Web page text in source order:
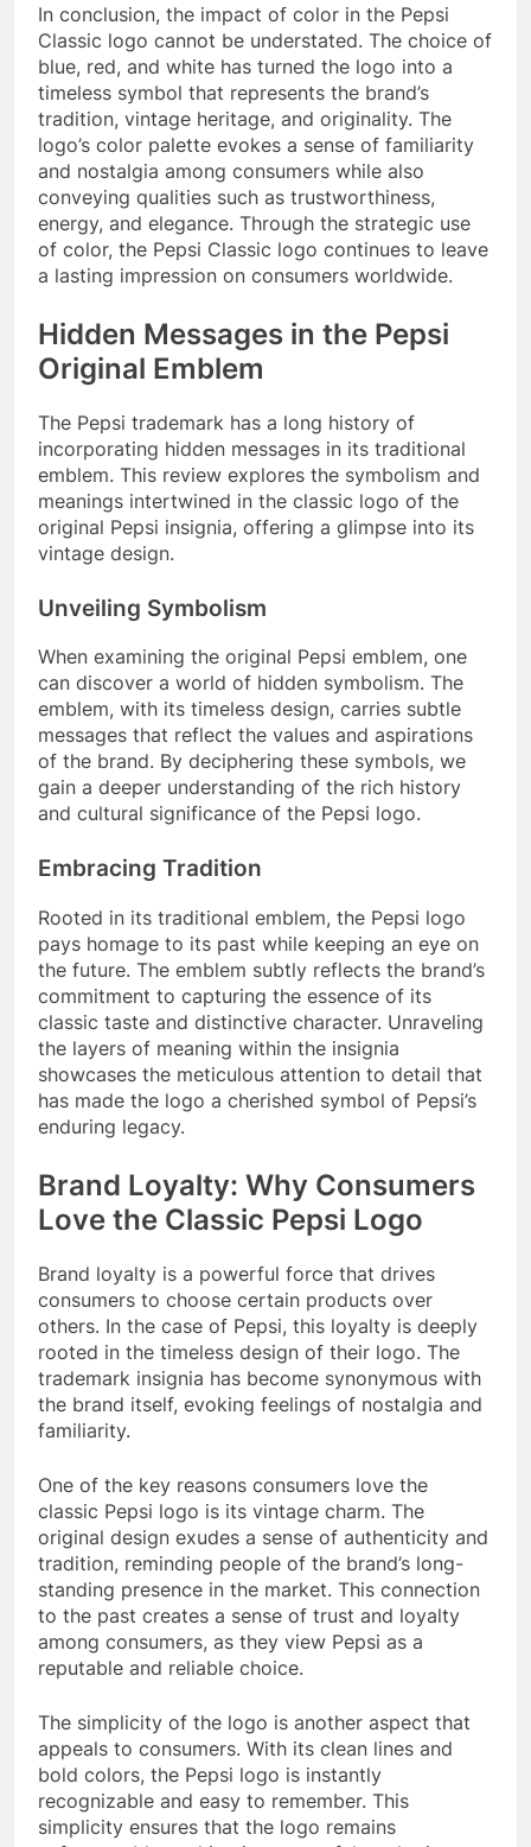
In conclusion, the impact of color in the Pepsi
Classic logo cannot be understated. The choice of
blue, red, and white has turned the logo into a
timeless symbol that represents the brand’s
tradition, vintage heritage, and originality. The
logo’s color palette evokes a sense of familiarity
and nostalgia among consumers while also
conveying qualities such as trustworthiness,
energy, and elegance. Through the strategic use
of color, the Pepsi Classic logo continues to leave
a lasting impression on consumers worldwide.
Hidden Messages in the Pepsi
Original Emblem
The Pepsi trademark has a long history of
incorporating hidden messages in its traditional
emblem. This review explores the symbolism and
meanings intertwined in the classic logo of the
original Pepsi insignia, offering a glimpse into its
vintage design.
Unveiling Symbolism
When examining the original Pepsi emblem, one
can discover a world of hidden symbolism. The
emblem, with its timeless design, carries subtle
messages that reflect the values and aspirations
of the brand. By deciphering these symbols, we
gain a deeper understanding of the rich history
and cultural significance of the Pepsi logo.
Embracing Tradition
Rooted in its traditional emblem, the Pepsi logo
pays homage to its past while keeping an eye on
the future. The emblem subtly reflects the brand’s
commitment to capturing the essence of its
classic taste and distinctive character. Unraveling
the layers of meaning within the insignia
showcases the meticulous attention to detail that
has made the logo a cherished symbol of Pepsi’s
enduring legacy.
Brand Loyalty: Why Consumers
Love the Classic Pepsi Logo
Brand loyalty is a powerful force that drives
consumers to choose certain products over
others. In the case of Pepsi, this loyalty is deeply
rooted in the timeless design of their logo. The
trademark insignia has become synonymous with
the brand itself, evoking feelings of nostalgia and
familiarity.
One of the key reasons consumers love the
classic Pepsi logo is its vintage charm. The
original design exudes a sense of authenticity and
tradition, reminding people of the brand’s long-
standing presence in the market. This connection
to the past creates a sense of trust and loyalty
among consumers, as they view Pepsi as a
reputable and reliable choice.
The simplicity of the logo is another aspect that
appeals to consumers. With its clean lines and
bold colors, the Pepsi logo is instantly
recognizable and easy to remember. This
simplicity ensures that the logo remains